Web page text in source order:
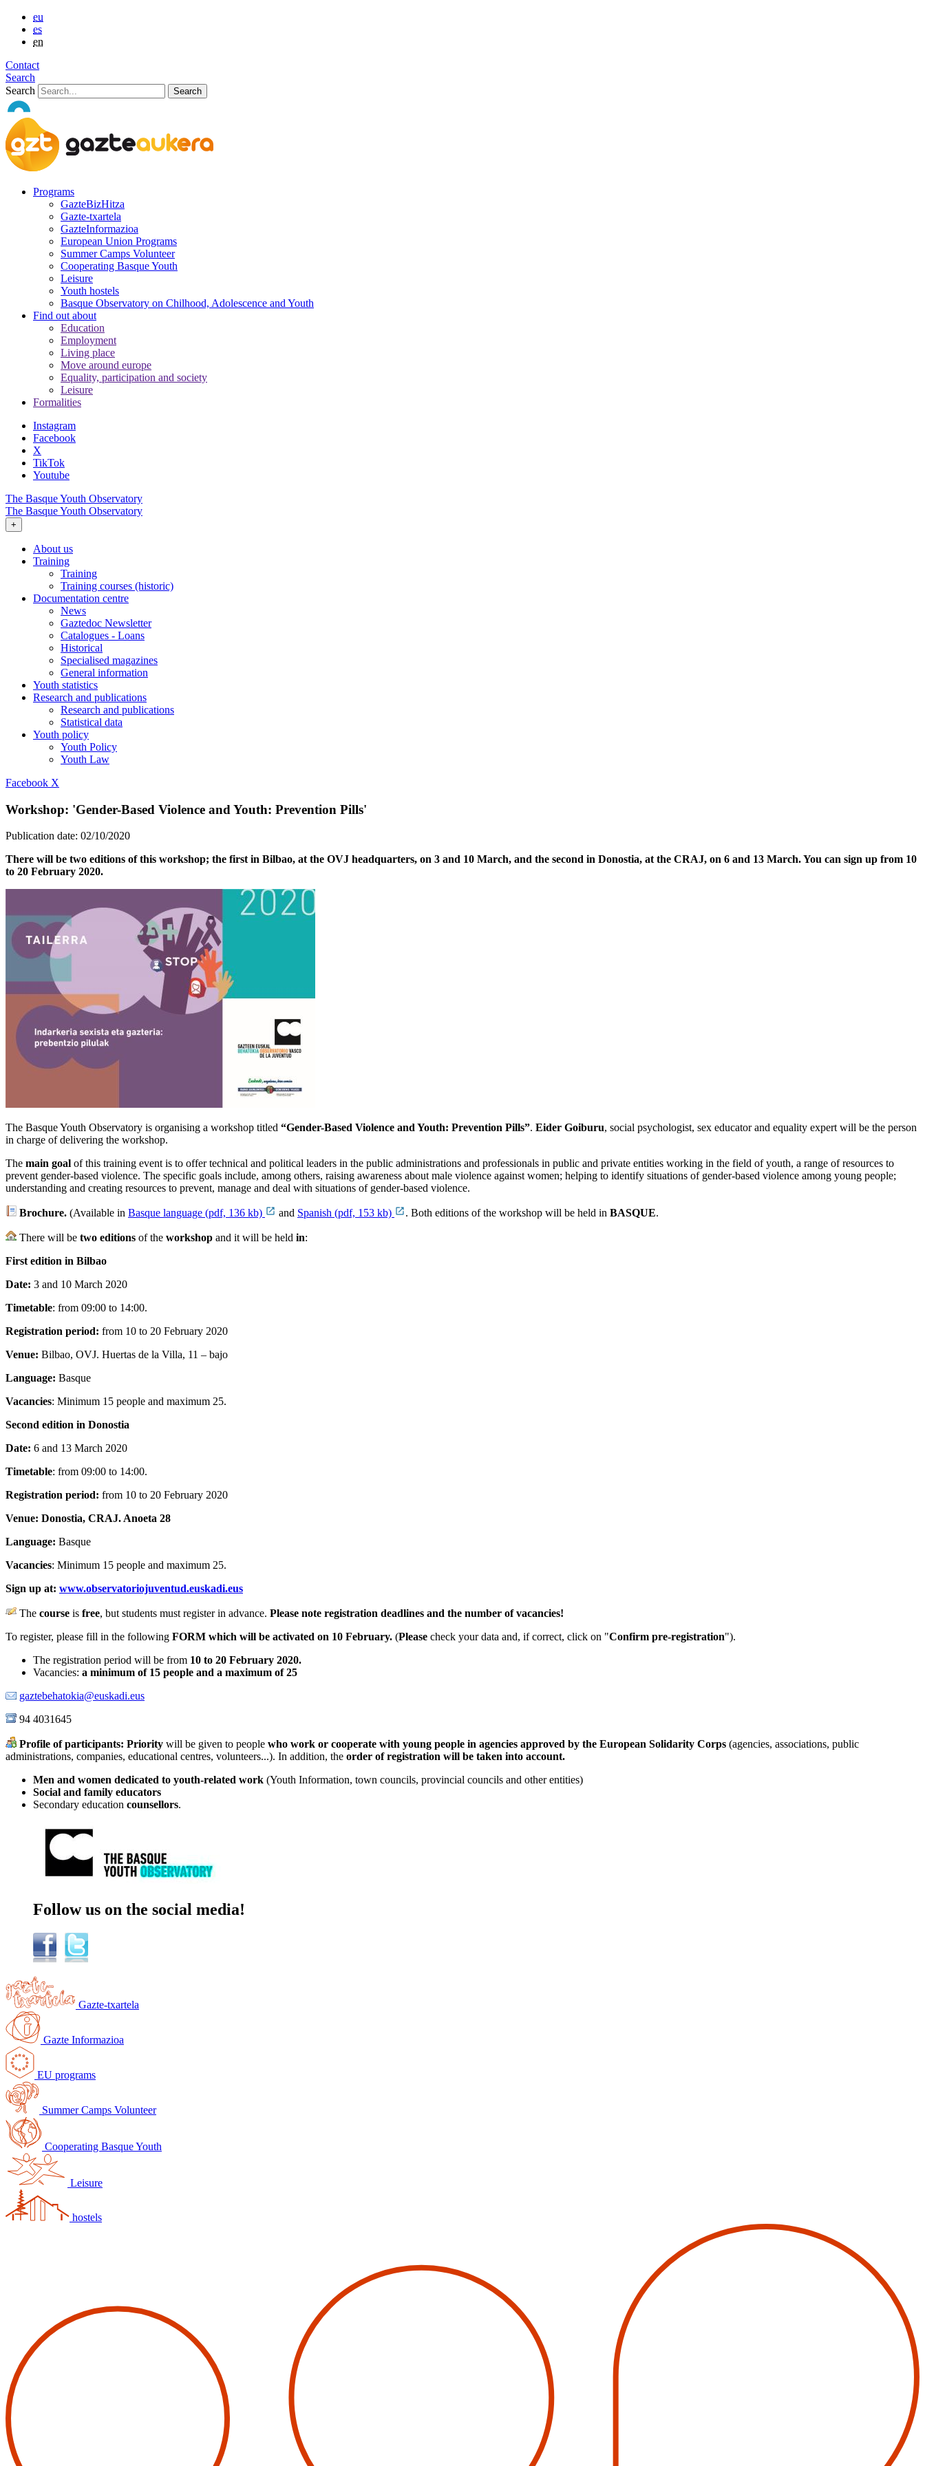
eu
es
en
Contact
Search
Search
Programs
GazteBizHitza
Gazte-txartela
GazteInformazioa
European Union Programs
Summer Camps Volunteer
Cooperating Basque Youth
Leisure
Youth hostels
Basque Observatory on Chilhood, Adolescence and Youth
Find out about
Education
Employment
Living place
Move around europe
Equality, participation and society
Leisure
Formalities
Instagram
Facebook
X
TikTok
Youtube
The Basque Youth Observatory
The Basque Youth Observatory
+
About us
Training
Training
Training courses (historic)
Documentation centre
News
Gaztedoc Newsletter
Catalogues - Loans
Historical
Specialised magazines
General information
Youth statistics
Research and publications
Research and publications
Statistical data
Youth policy
Youth Policy
Youth Law
Facebook X
Workshop: 'Gender-Based Violence and Youth: Prevention Pills'
Publication date: 02/10/2020
There will be two editions of this workshop; the first in Bilbao, at the OVJ headquarters, on 3 and 10 March, and the second in Donostia, at the CRAJ, on 6 and 13 March. You can sign up from 10
to 20 February 2020.
The Basque Youth Observatory is organising a workshop titled “Gender-Based Violence and Youth: Prevention Pills”. Eider Goiburu, social psychologist, sex educator and equality expert will be the person
in charge of delivering the workshop.
The main goal of this training event is to offer technical and political leaders in the public administrations and professionals in public and private entities working in the field of youth, a range of resources to
prevent gender-based violence. The specific goals include, among others, raising awareness about male violence against women; helping to identify situations of gender-based violence among young people;
understanding and creating resources to prevent, manage and deal with situations of gender-based violence.
Brochure. (Available in Basque language (pdf, 136 kb) and Spanish (pdf, 153 kb) . Both editions of the workshop will be held in BASQUE.
There will be two editions of the workshop and it will be held in:
First edition in Bilbao
Date: 3 and 10 March 2020
Timetable: from 09:00 to 14:00.
Registration period: from 10 to 20 February 2020
Venue: Bilbao, OVJ. Huertas de la Villa, 11 – bajo
Language: Basque
Vacancies: Minimum 15 people and maximum 25.
Second edition in Donostia
Date: 6 and 13 March 2020
Timetable: from 09:00 to 14:00.
Registration period: from 10 to 20 February 2020
Venue: Donostia, CRAJ. Anoeta 28
Language: Basque
Vacancies: Minimum 15 people and maximum 25.
Sign up at: www.observatoriojuventud.euskadi.eus
The course is free, but students must register in advance. Please note registration deadlines and the number of vacancies!
To register, please fill in the following FORM which will be activated on 10 February. (Please check your data and, if correct, click on "Confirm pre-registration").
The registration period will be from 10 to 20 February 2020.
Vacancies: a minimum of 15 people and a maximum of 25
gaztebehatokia@euskadi.eus
94 4031645
Profile of participants: Priority will be given to people who work or cooperate with young people in agencies approved by the European Solidarity Corps (agencies, associations, public
administrations, companies, educational centres, volunteers...). In addition, the order of registration will be taken into account.
Men and women dedicated to youth-related work (Youth Information, town councils, provincial councils and other entities)
Social and family educators
Secondary education counsellors.
Follow us on the social media!
Gazte-txartela
Gazte Informazioa
EU programs
Summer Camps Volunteer
Cooperating Basque Youth
Leisure
hostels